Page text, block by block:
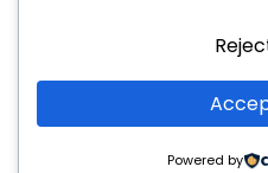
Newcastle
Powered by